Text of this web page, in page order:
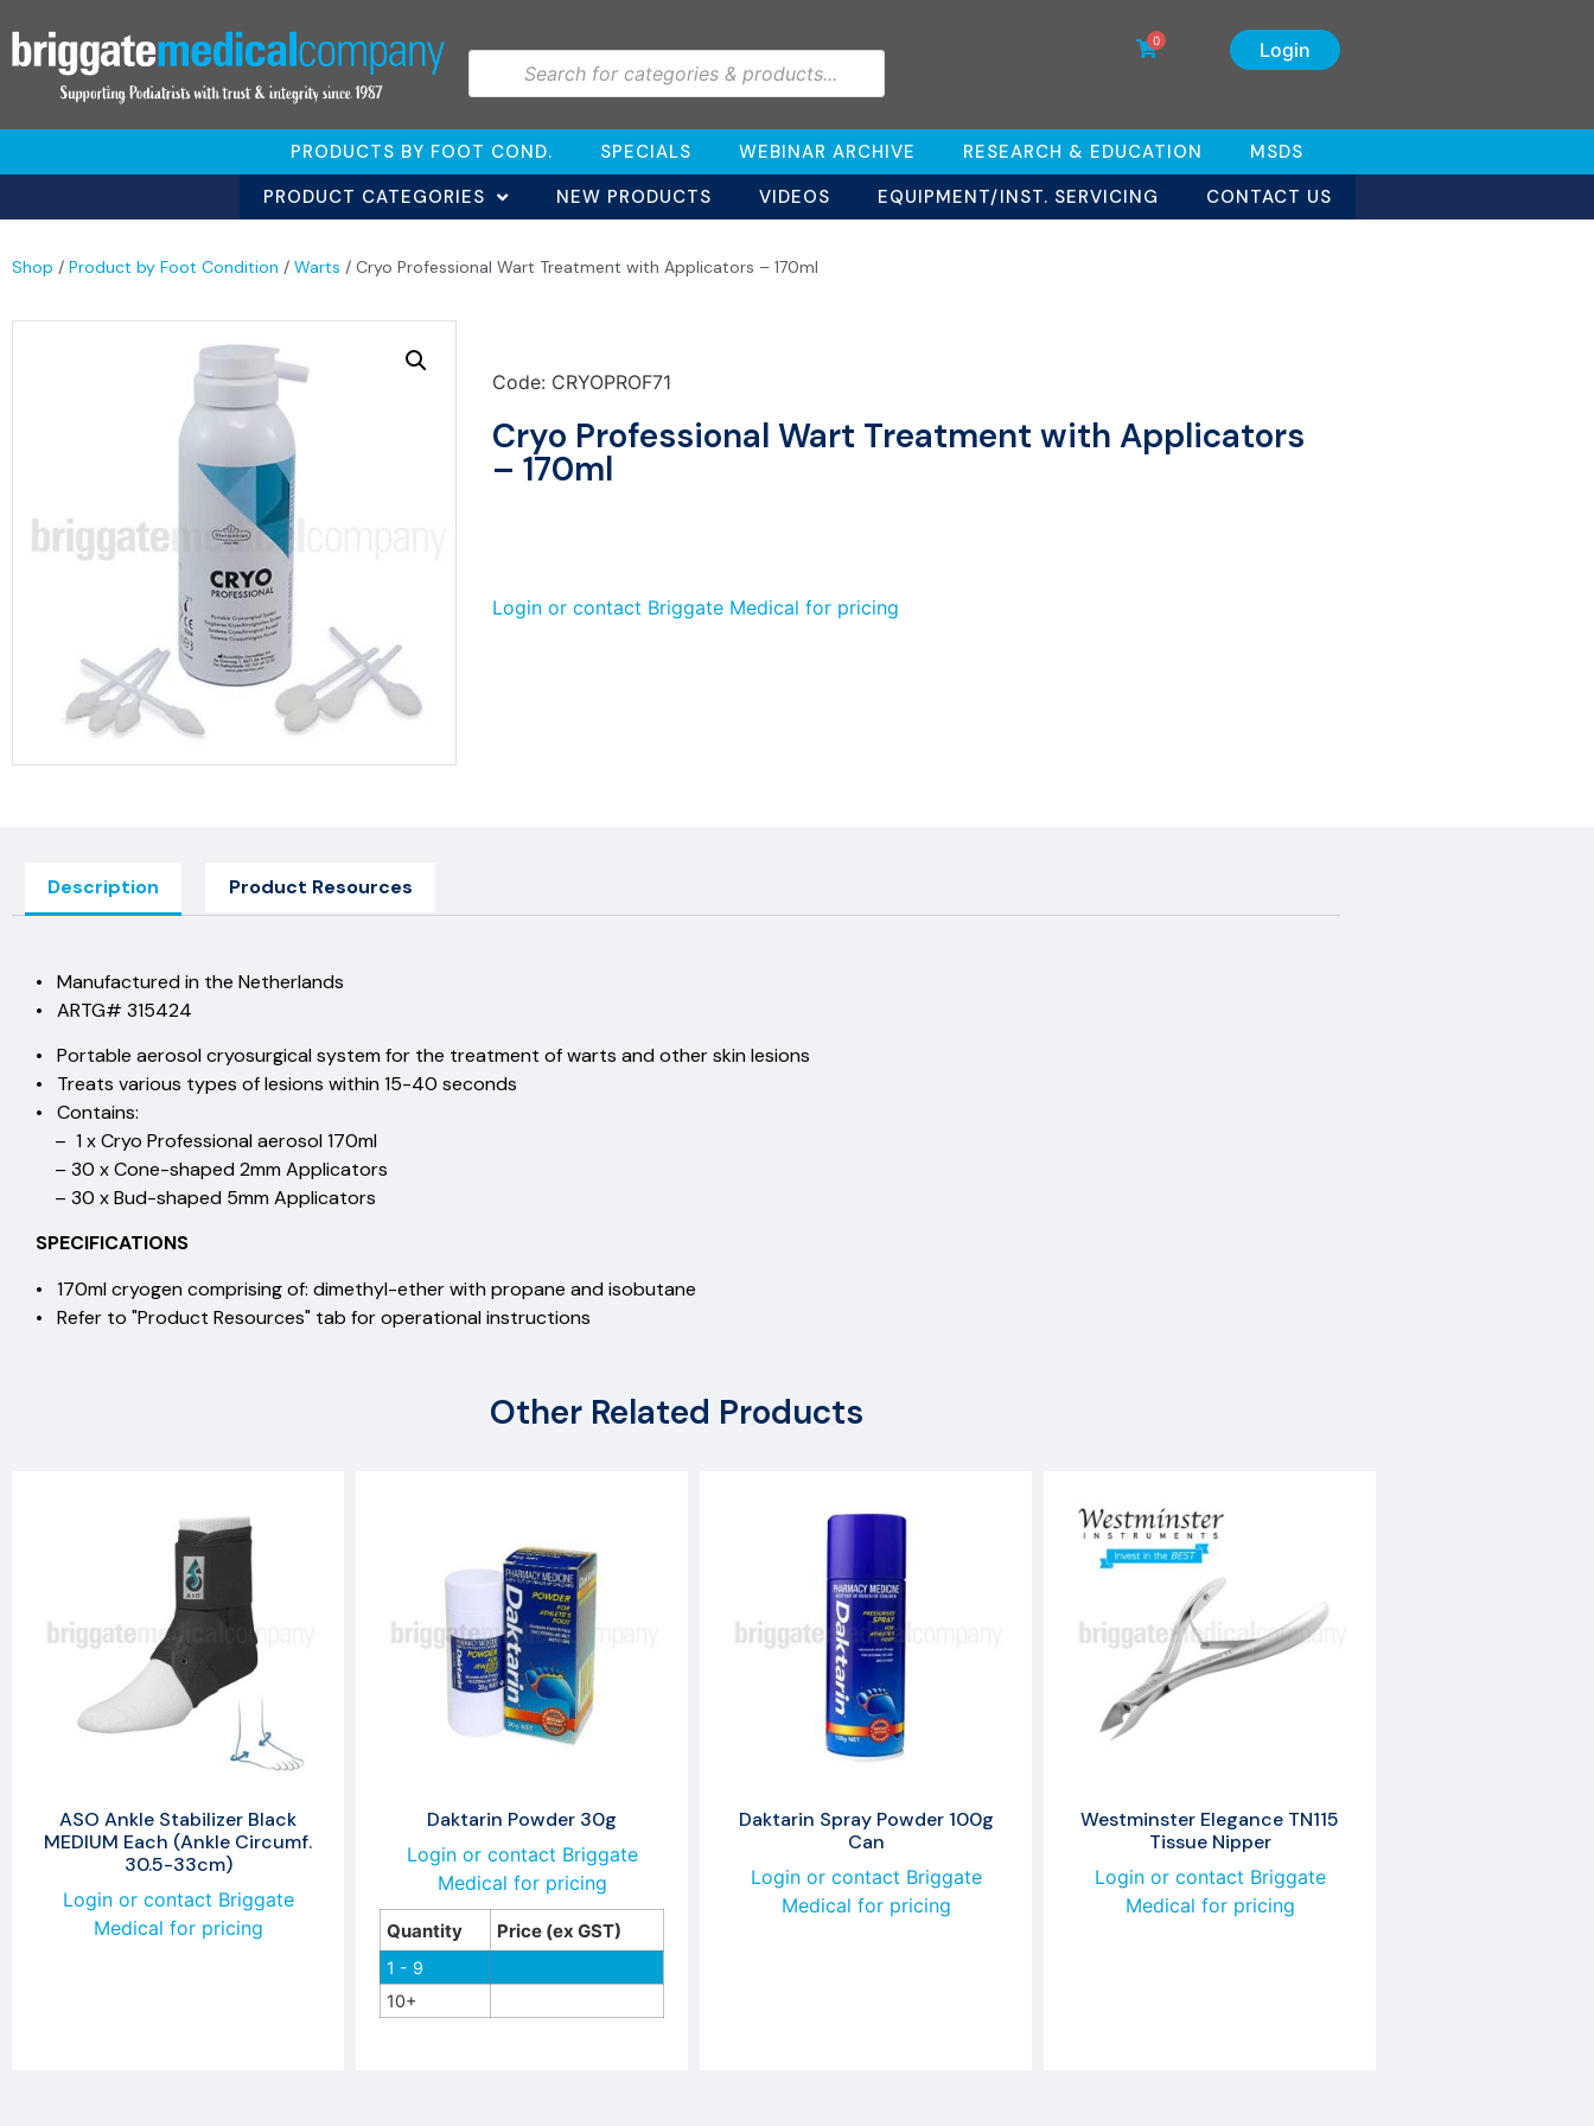
Login
0
PRODUCTS BY FOOT COND. SPECIALS WEBINAR ARCHIVE RESEARCH & EDUCATION
MSDS
PRODUCT CATEGORIES
NEW PRODUCTS VIDEOS EQUIPMENT/INST. SERVICING CONTACT US
Shop / Product by Foot Condition / Warts / Cryo Professional Wart Treatment with Applicators – 170ml
Code: CRYOPROF71
Cryo Professional Wart Treatment with Applicators
– 170ml
Login or contact Briggate Medical for pricing
Description Product Resources
• Manufactured in the Netherlands
• ARTG# 315424
• Portable aerosol cryosurgical system for the treatment of warts and other skin lesions
• Treats various types of lesions within 15-40 seconds
• Contains:
– 1 x Cryo Professional aerosol 170ml
– 30 x Cone-shaped 2mm Applicators
– 30 x Bud-shaped 5mm Applicators
SPECIFICATIONS
• 170ml cryogen comprising of: dimethyl-ether with propane and isobutane
• Refer to "Product Resources" tab for operational instructions
Other Related Products
ASO Ankle Stabilizer Black
MEDIUM Each (Ankle Circumf.
30.5-33cm)
Login or contact Briggate
Medical for pricing
Daktarin Powder 30g
Login or contact Briggate
Medical for pricing
Quantity Price (ex GST)
1 - 9
10+
Daktarin Spray Powder 100g
Can
Login or contact Briggate
Medical for pricing
Westminster Elegance TN115
Tissue Nipper
Login or contact Briggate
Medical for pricing